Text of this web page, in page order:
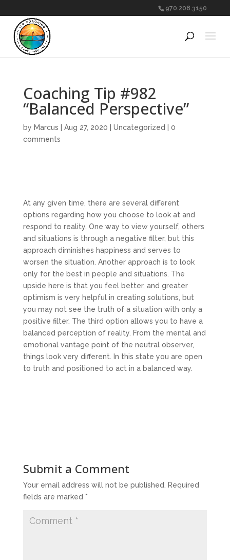
970.208.3150
Coaching Tip #982
“Balanced Perspective”
by Marcus Aug 27, 2020 Uncategorized
0
comments
At any given time, there are several different
options regarding how you choose to look at and
respond to reality. One way to view yourself, others
and situations is through a negative filter, but this
approach diminishes happiness and serves to
worsen the situation. Another approach is to look
only for the best in people and situations. The
upside here is that you feel better, and greater
optimism is very helpful in creating solutions, but
you may not see the truth of a situation with only a
positive filter. The third option allows you to have a
balanced perception of reality. From the mental and
emotional vantage point of the neutral observer,
things look very different. In this state you are open
to truth and positioned to act in a balanced way.
Submit a Comment
Your email address will not be published.
Required
fields are marked *